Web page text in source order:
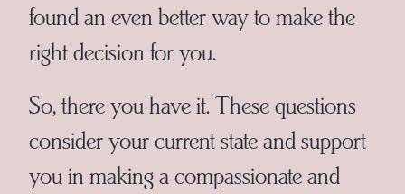
found an even better way to make the
right decision for you.
So, there you have it. These questions
consider your current state and support
you in making a compassionate and